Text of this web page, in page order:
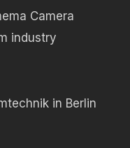
Camera
industry
in Berlin